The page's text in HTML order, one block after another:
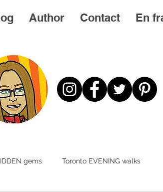
Author Contact En
gems Toronto EVENING walks